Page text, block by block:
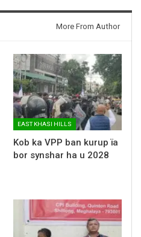
More From Author
EAST KHASI HILLS
Kob ka VPP ban kurup ïa
bor synshar ha u 2028